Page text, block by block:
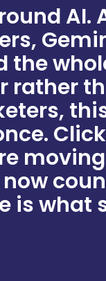
AI.
the
rather
is what